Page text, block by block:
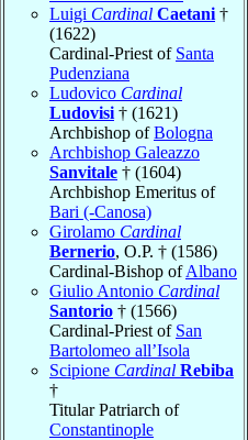
Luigi Cardinal Caetani †
(1622)
Cardinal-Priest of Santa
Pudenziana
Ludovico Cardinal
Ludovisi † (1621)
Archbishop ofBologna
Archbishop Galeazzo
Sanvitale † (1604)
Archbishop Emeritus of
Bari (-Canosa)
Girolamo Cardinal
Bernerio, O.P. † (1586)
Cardinal-Bishop ofAlbano
Giulio Antonio Cardinal
Santorio † (1566)
Cardinal-Priest of San
Bartolomeo all’Isola
Scipione Cardinal Rebiba
†
Titular Patriarch of
Constantinople